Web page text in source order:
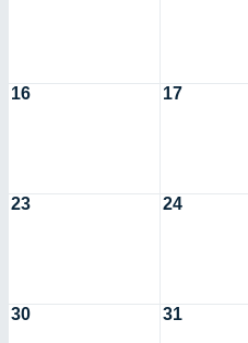
16 17
23 24
30 31